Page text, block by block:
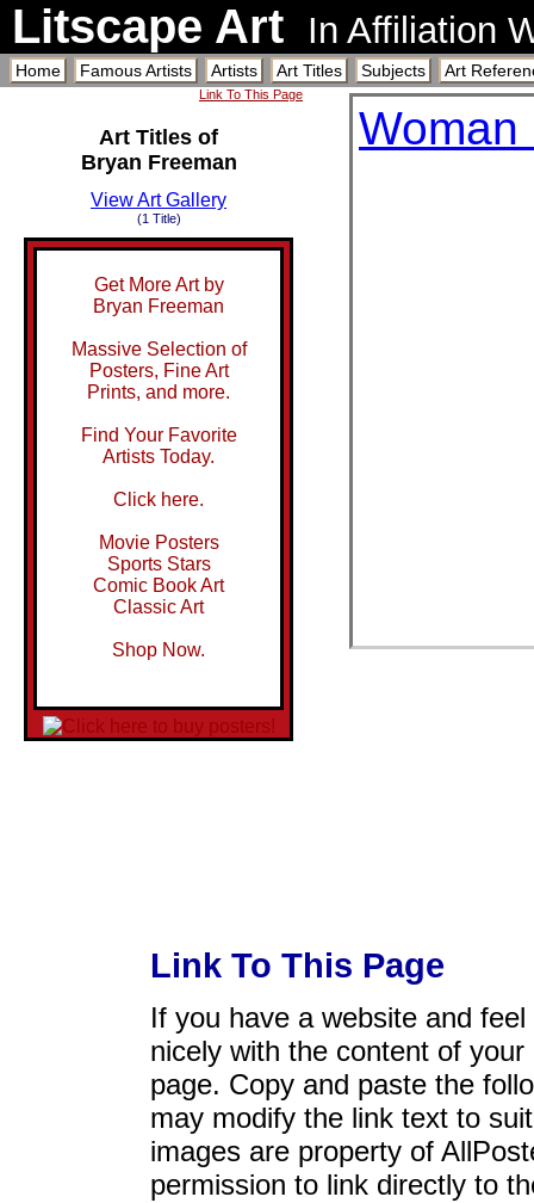
Litscape Art In Affiliation
Home Famous Artists Artists Art Titles Subjects Art
Link To This Page
Art Titles of
Bryan Freeman
View Art Gallery
(1 Title)
Get More Art by
Bryan Freeman
Massive Selection of
Posters, Fine Art
Prints, and more.
Find Your Favorite
Artists Today.
Click here.
Movie Posters
Sports Stars
Comic Book Art
Classic Art
Shop Now.
Woman
Link To This Page
If you have a website and
nicely with the content of
page. Copy and paste the
may modify the link text to
images are property of
permission to link directly to